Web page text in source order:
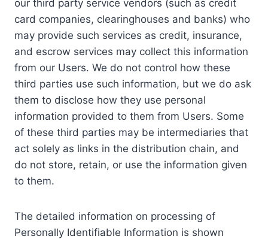
our third party service vendors (such as credit
card companies, clearinghouses and banks) who
may provide such services as credit, insurance,
and escrow services may collect this information
from our Users. We do not control how these
third parties use such information, but we do ask
them to disclose how they use personal
information provided to them from Users. Some
of these third parties may be intermediaries that
act solely as links in the distribution chain, and
do not store, retain, or use the information given
to them.
The detailed information on processing of
Personally Identifiable Information is shown